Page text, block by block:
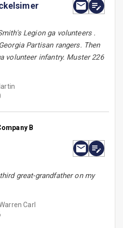
Legion ga volunteers .
Partisan rangers. Then
volunteer infantry. Muster 226
B
great-grandfather on my
Carl